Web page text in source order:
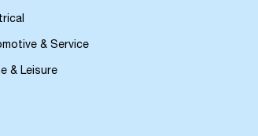
& Service
& Leisure